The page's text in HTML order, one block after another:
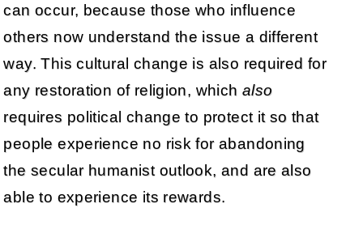
can occur, because those who influence
others now understand the issue a different
way. This cultural change is also required for
any restoration of religion, which also
requires political change to protect it so that
people experience no risk for abandoning
the secular humanist outlook, and are also
able to experience its rewards.